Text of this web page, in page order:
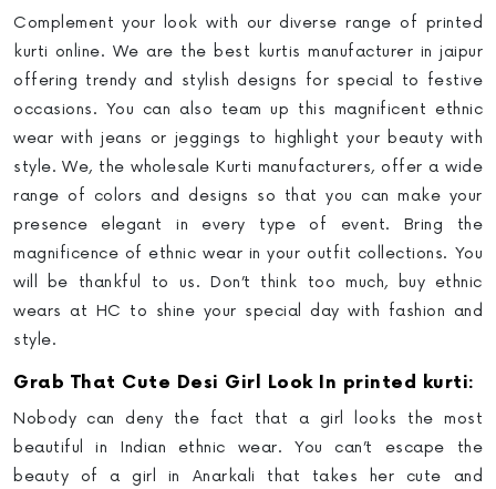
Complement your look with our diverse range of printed
kurti online. We are the best kurtis manufacturer in jaipur
offering trendy and stylish designs for special to festive
occasions. You can also team up this magnificent ethnic
wear with jeans or jeggings to highlight your beauty with
style. We, the wholesale Kurti manufacturers, offer a wide
range of colors and designs so that you can make your
presence elegant in every type of event. Bring the
magnificence of ethnic wear in your outfit collections. You
will be thankful to us. Don’t think too much, buy ethnic
wears at HC to shine your special day with fashion and
style.
Grab That Cute Desi Girl Look In printed kurti:
Nobody can deny the fact that a girl looks the most
beautiful in Indian ethnic wear. You can’t escape the
beauty of a girl in Anarkali that takes her cute and